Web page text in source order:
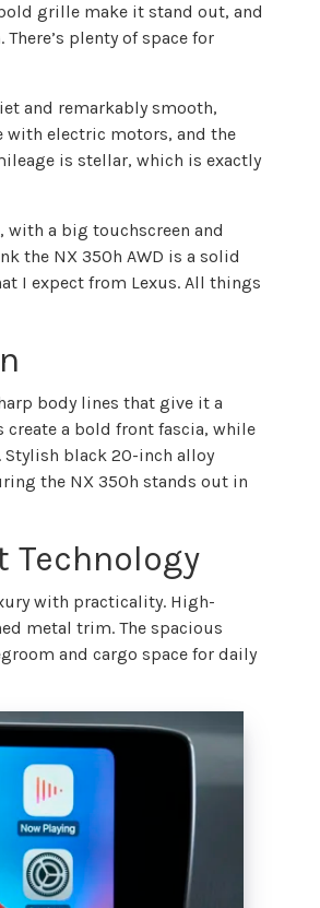
grille make it stand out, and
plenty of space for
and remarkably smooth,
with electric motors, and the
is stellar, which is exactly
with a big touchscreen and
the NX 350h AWD is a solid
I expect from Lexus. All things
body lines that give it a
create a bold front fascia, while
black 20-inch alloy
the NX 350h stands out in
Technology
with practicality. High-
metal trim. The spacious
and cargo space for daily